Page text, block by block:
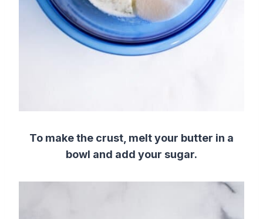
To make the crust, melt your butter in a
bowl and add your sugar.